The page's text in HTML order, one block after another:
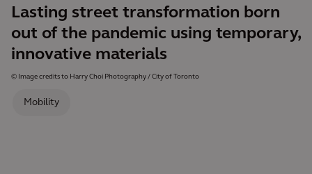
Lasting street transformation born
out of the pandemic using temporary,
innovative materials
© Image credits to Harry Choi Photography / City of Toronto
Mobility